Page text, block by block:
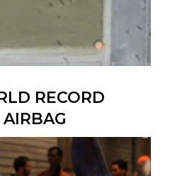
RECORD
AIRBAG